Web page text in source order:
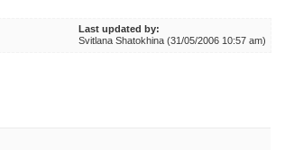
Last updated by:
Svitlana Shatokhina (31/05/2006 10:57 am)